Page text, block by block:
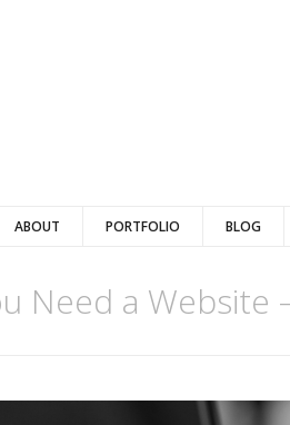
ABOUT PORTFOLIO BLOG
Need a Website